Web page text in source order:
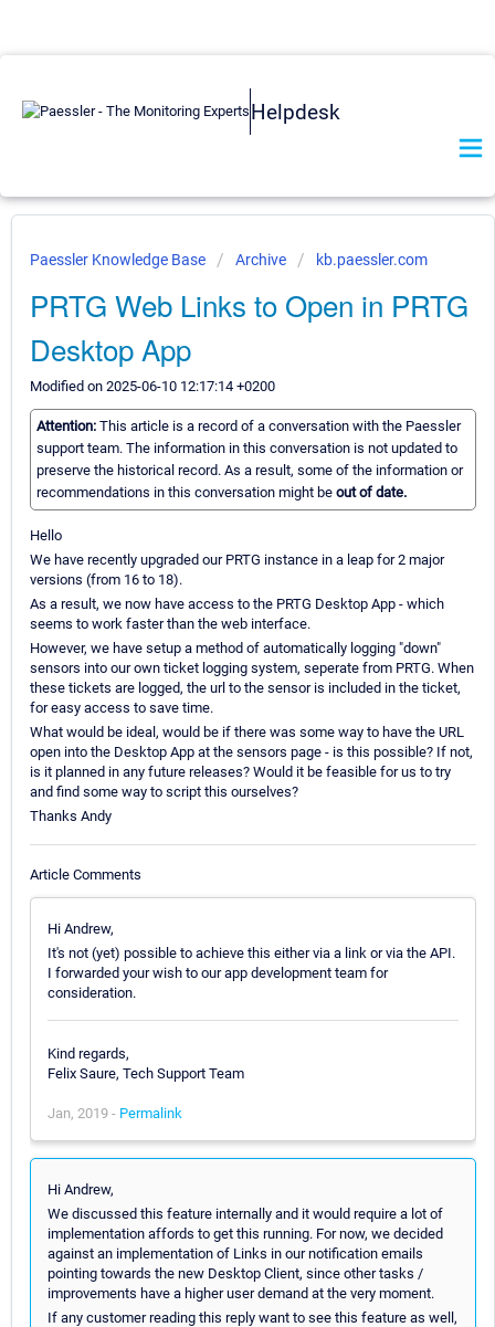
Helpdesk
Paessler Knowledge Base Archive kb.paessler.com
PRTG Web Links to Open in PRTG
Desktop App
Modified on 2025-06-10 12:17:14 +0200
Attention: This article is a record of a conversation with the Paessler
support team. The information in this conversation is not updated to
preserve the historical record. As a result, some of the information or
recommendations in this conversation might be out of date.
Hello
We have recently upgraded our PRTG instance in a leap for 2 major
versions (from 16 to 18).
As a result, we now have access to the PRTG Desktop App - which
seems to work faster than the web interface.
However, we have setup a method of automatically logging "down"
sensors into our own ticket logging system, seperate from PRTG. When
these tickets are logged, the url to the sensor is included in the ticket,
for easy access to save time.
What would be ideal, would be if there was some way to have the URL
open into the Desktop App at the sensors page - is this possible? If not,
is it planned in any future releases? Would it be feasible for us to try
and find some way to script this ourselves?
Thanks Andy
Article Comments
Hi Andrew,
It's not (yet) possible to achieve this either via a link or via the API.
I forwarded your wish to our app development team for
consideration.
Kind regards,
Felix Saure, Tech Support Team
Jan, 2019 - Permalink
Hi Andrew,
We discussed this feature internally and it would require a lot of
implementation affords to get this running. For now, we decided
against an implementation of Links in our notification emails
pointing towards the new Desktop Client, since other tasks /
improvements have a higher user demand at the very moment.
If any customer reading this reply want to see this feature as well,